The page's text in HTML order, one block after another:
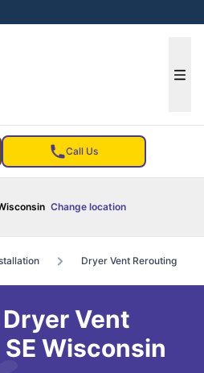
Call Us
Change location
Dryer Vent Rerouting
Vent
Wisconsin